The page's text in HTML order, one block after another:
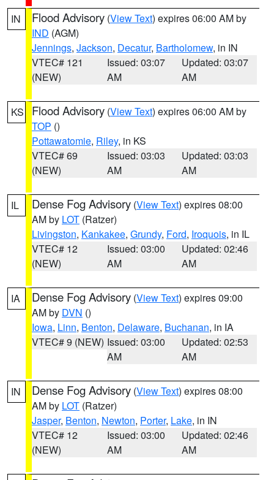
IN Flood Advisory (View Text) expires 06:00 AM by
IND (AGM)
Jennings, Jackson, Decatur, Bartholomew, in IN
VTEC# 121
(NEW)
Issued: 03:07
AM
Updated: 03:07
AM
KS Flood Advisory (View Text) expires 06:00 AM by
TOP ()
Pottawatomie, Riley, in KS
VTEC# 69
(NEW)
Issued: 03:03
AM
Updated: 03:03
AM
IL Dense Fog Advisory (View Text) expires 08:00
AM by LOT (Ratzer)
Livingston, Kankakee, Grundy, Ford, Iroquois, in IL
VTEC# 12
(NEW)
Issued: 03:00
AM
Updated: 02:46
AM
IA Dense Fog Advisory (View Text) expires 09:00
AM by DVN ()
Iowa, Linn, Benton, Delaware, Buchanan, in IA
VTEC# 9 (NEW) Issued: 03:00
AM
Updated: 02:53
AM
IN Dense Fog Advisory (View Text) expires 08:00
AM by LOT (Ratzer)
Jasper, Benton, Newton, Porter, Lake, in IN
VTEC# 12
(NEW)
Issued: 03:00
AM
Updated: 02:46
AM